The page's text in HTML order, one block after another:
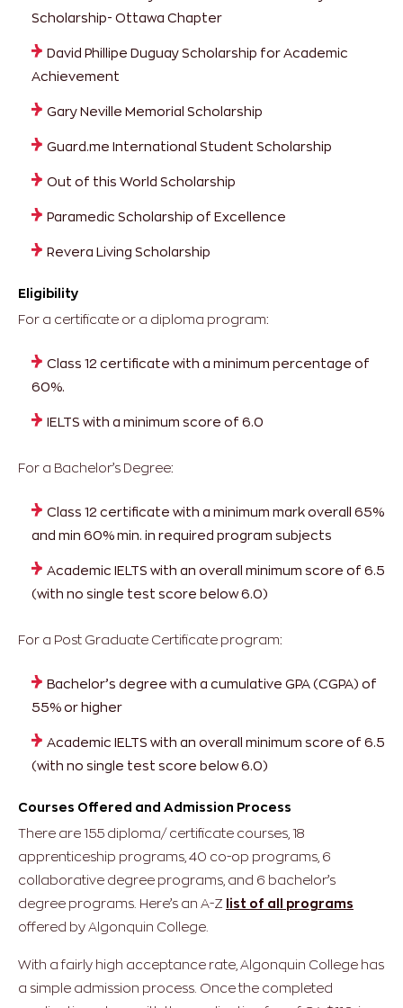
Scholarship- Ottawa Chapter
David Phillipe Duguay Scholarship for Academic
Achievement
Gary Neville Memorial Scholarship
Guard.me International Student Scholarship
Out of this World Scholarship
Paramedic Scholarship of Excellence
Revera Living Scholarship
Eligibility
For a certificate or a diploma program:
Class 12 certificate with a minimum percentage of
60%.
IELTS with a minimum score of 6.0
For a Bachelor’s Degree:
Class 12 certificate with a minimum mark overall 65%
and min 60% min. in required program subjects
Academic IELTS with an overall minimum score of 6.5
(with no single test score below 6.0)
For a Post Graduate Certificate program:
Bachelor’s degree with a cumulative GPA (CGPA) of
55% or higher
Academic IELTS with an overall minimum score of 6.5
(with no single test score below 6.0)
Courses Offered and Admission Process
There are 155 diploma/ certificate courses, 18
apprenticeship programs, 40 co-op programs, 6
collaborative degree programs, and 6 bachelor’s
degree programs. Here’s an A-Z list of all programs
offered by Algonquin College.
With a fairly high acceptance rate, Algonquin College has
a simple admission process. Once the completed